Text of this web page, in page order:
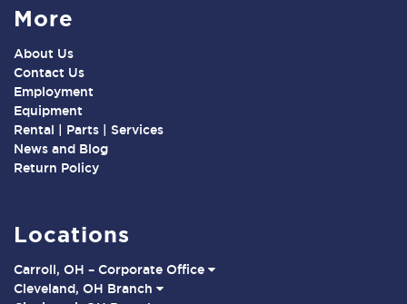
More
About Us
Contact Us
Employment
Equipment
Rental | Parts | Services
News and Blog
Return Policy
Locations
Carroll, OH – Corporate Office
Cleveland, OH Branch